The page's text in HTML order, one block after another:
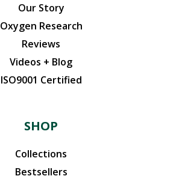
Our Story
Oxygen Research
Reviews
Videos + Blog
ISO9001 Certified
SHOP
Collections
Bestsellers